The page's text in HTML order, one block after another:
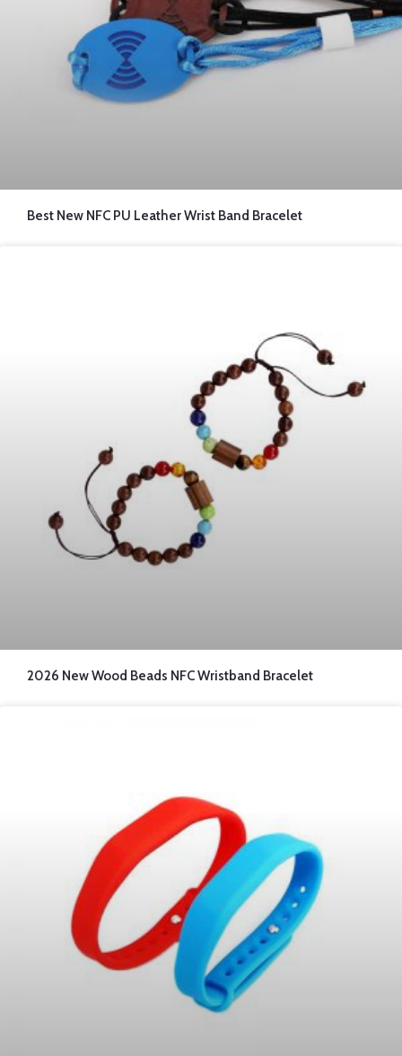
Best New NFC PU Leather Wrist Band Bracelet
2026 New Wood Beads NFC Wristband Bracelet